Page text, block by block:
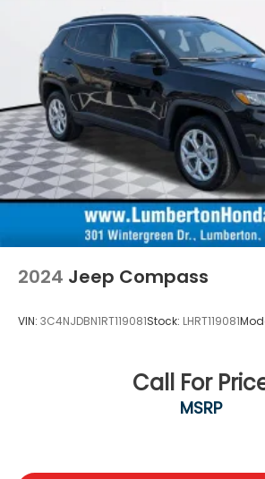
2024 Jeep Compass
VIN: 3C4NJDBN1RT119081Stock: LHRT119081
Call For
MSRP